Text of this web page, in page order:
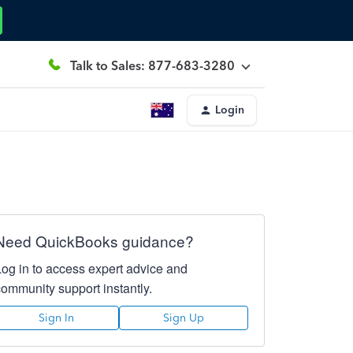
Talk to Sales: 877-683-3280
Login
QuickBooks guidance?
in to access expert advice and
support instantly.
Sign In Sign Up